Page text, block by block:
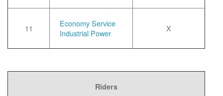
11
Economy Service
Industrial Power
X
Riders